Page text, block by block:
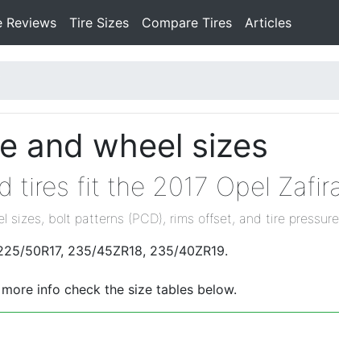
Reviews Tire Sizes Compare Tires Articles
and wheel sizes
tires fit the 2017 Opel
bolt patterns (PCD), rims offset, and tire
50R17, 235/45ZR18, 235/40ZR19.
more info check the size tables below.